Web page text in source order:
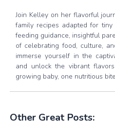
Join Kelley on her flavorful
family recipes adapted for
feeding guidance, insightful
of celebrating food, culture,
immerse yourself in the
and unlock the vibrant
growing baby, one nutritious
Other Great Posts: